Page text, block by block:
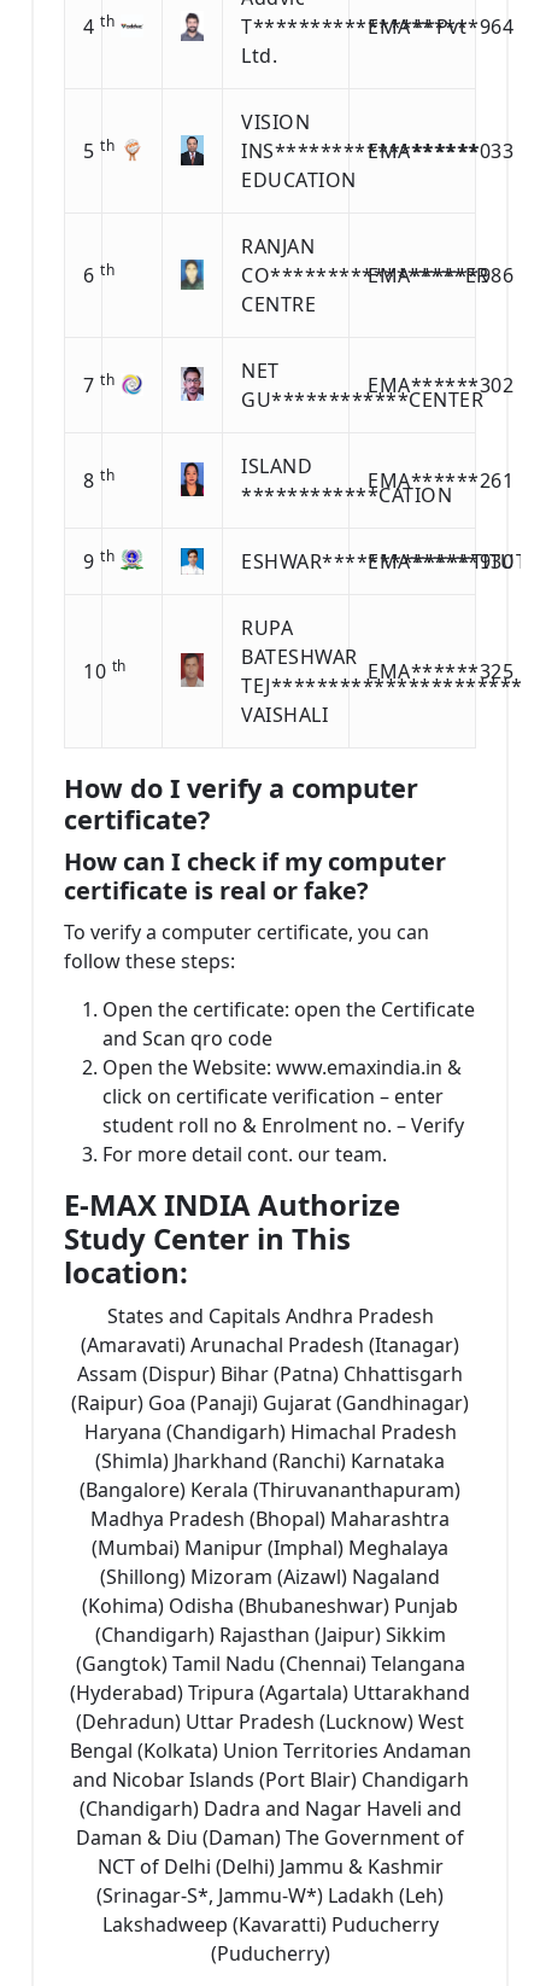
4 th
T****************Pvt
Ltd.
EMA******964
5 th
VISION
INS******************
EDUCATION
EMA******033
6 th
RANJAN
CO*****************ER
CENTRE
EMA******986
7 th
NET
GU************CENTER
EMA******302
8 th
ISLAND
************CATION
EMA******261
9 th ESHWAR*************TITUTE
EMA******930
10 th
RUPA
BATESHWAR
VAISHALI
EMA******325
How do I verify a computer
certificate?
How can I check if my computer
certificate is real or fake?
To verify a computer certificate, you can
follow these steps:
Open the certificate: open the Certificate
and Scan qro code
Open the Website: www.emaxindia.in &
click on certificate verification – enter
student roll no & Enrolment no. – Verify
For more detail cont. our team.
E-MAX INDIA Authorize
Study Center in This
location:
States and Capitals Andhra Pradesh
(Amaravati) Arunachal Pradesh (Itanagar)
Assam (Dispur) Bihar (Patna) Chhattisgarh
(Raipur) Goa (Panaji) Gujarat (Gandhinagar)
Haryana (Chandigarh) Himachal Pradesh
(Shimla) Jharkhand (Ranchi) Karnataka
(Bangalore) Kerala (Thiruvananthapuram)
Madhya Pradesh (Bhopal) Maharashtra
(Mumbai) Manipur (Imphal) Meghalaya
(Shillong) Mizoram (Aizawl) Nagaland
(Kohima) Odisha (Bhubaneshwar) Punjab
(Chandigarh) Rajasthan (Jaipur) Sikkim
(Gangtok) Tamil Nadu (Chennai) Telangana
(Hyderabad) Tripura (Agartala) Uttarakhand
(Dehradun) Uttar Pradesh (Lucknow) West
Bengal (Kolkata) Union Territories Andaman
and Nicobar Islands (Port Blair) Chandigarh
(Chandigarh) Dadra and Nagar Haveli and
Daman & Diu (Daman) The Government of
NCT of Delhi (Delhi) Jammu & Kashmir
(Srinagar-S*, Jammu-W*) Ladakh (Leh)
Lakshadweep (Kavaratti) Puducherry
(Puducherry)